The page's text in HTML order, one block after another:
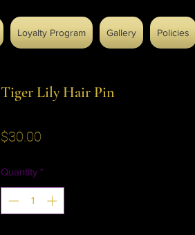
Loyalty Program Gallery Policies
Tiger Lily Hair Pin
$30.00
Quantity *